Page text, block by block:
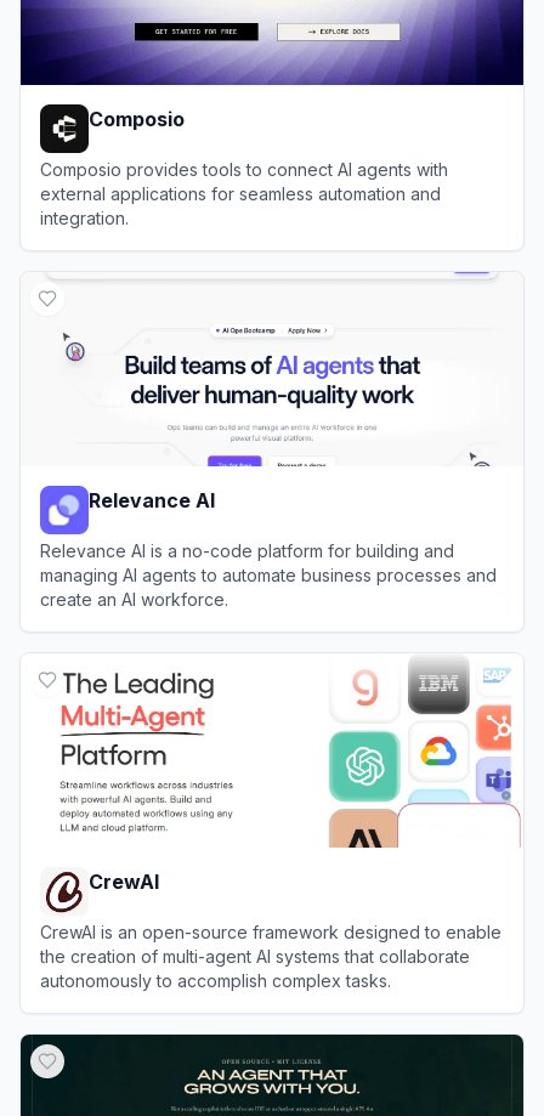
Composio
Composio provides tools to connect AI agents with
external applications for seamless automation and
integration.
Relevance AI
Relevance AI is a no-code platform for building and
managing AI agents to automate business processes and
create an AI workforce.
CrewAI
CrewAI is an open-source framework designed to enable
the creation of multi-agent AI systems that collaborate
autonomously to accomplish complex tasks.